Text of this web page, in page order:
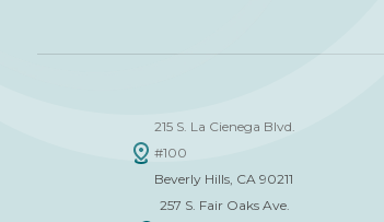
215 S. La Cienega Blvd.
#100
Beverly Hills, CA 90211
257 S. Fair Oaks Ave.